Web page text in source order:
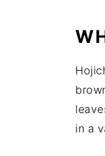
in a